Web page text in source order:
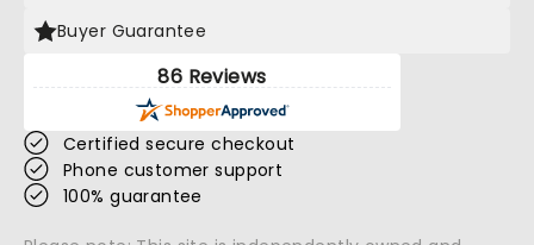
Buyer Guarantee
86 Reviews
Certified secure checkout
Phone customer support
100% guarantee